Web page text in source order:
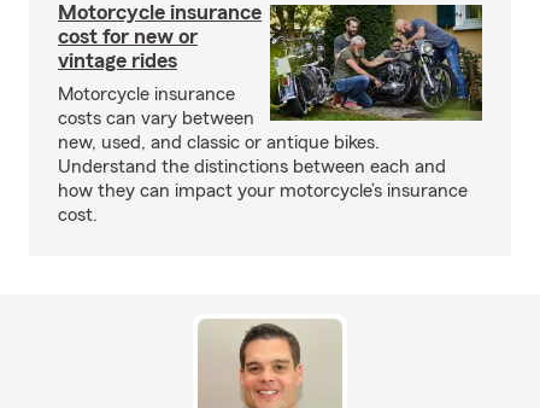
Motorcycle insurance
cost for new or
vintage rides
Motorcycle insurance
costs can vary between
new, used, and classic or antique bikes.
Understand the distinctions between each and
how they can impact your motorcycle’s insurance
cost.